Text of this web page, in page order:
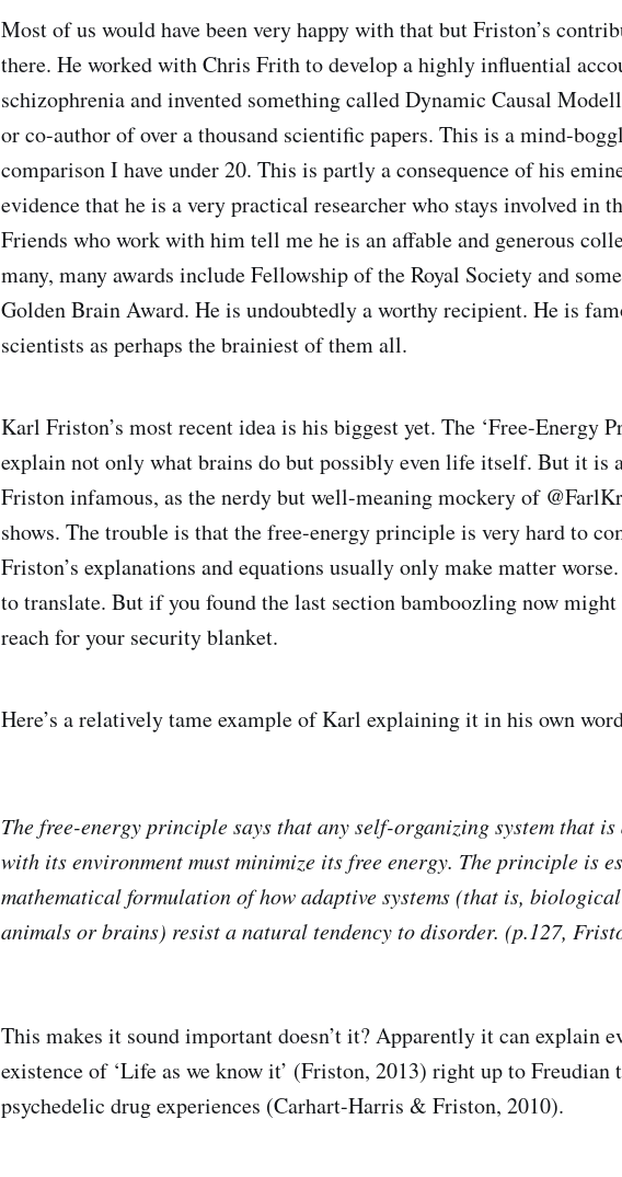
Most of us would have been very happy with that but Friston’s
there. He worked with Chris Frith to develop a highly influential
schizophrenia and invented something called Dynamic Causal
or co-author of over a thousand scientific papers. This is a mind-
comparison I have under 20. This is partly a consequence of his
evidence that he is a very practical researcher who stays involved in
Friends who work with him tell me he is an affable and generous
many, many awards include Fellowship of the Royal Society and
Golden Brain Award. He is undoubtedly a worthy recipient. He is
scientists as perhaps the brainiest of them all.
Karl Friston’s most recent idea is his biggest yet. The ‘Free-Energy
explain not only what brains do but possibly even life itself. But it is
Friston infamous, as the nerdy but well-meaning mockery of
shows. The trouble is that the free-energy principle is very hard to
Friston’s explanations and equations usually only make matter
to translate. But if you found the last section bamboozling now
reach for your security blanket.
Here’s a relatively tame example of Karl explaining it in his own
The free-energy principle says that any self-organizing system that
with its environment must minimize its free energy. The principle is
mathematical formulation of how adaptive systems (that is,
animals or brains) resist a natural tendency to disorder. (p.127,
This makes it sound important doesn’t it? Apparently it can explain
existence of ‘Life as we know it’ (Friston, 2013) right up to Freudian
psychedelic drug experiences (Carhart-Harris & Friston, 2010).